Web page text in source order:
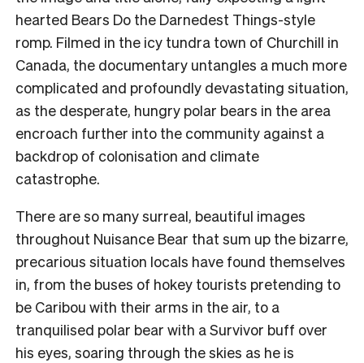
hearted Bears Do the Darnedest Things-style
romp. Filmed in the icy tundra town of Churchill in
Canada, the documentary untangles a much more
complicated and profoundly devastating situation,
as the desperate, hungry polar bears in the area
encroach further into the community against a
backdrop of colonisation and climate
catastrophe.
There are so many surreal, beautiful images
throughout Nuisance Bear that sum up the bizarre,
precarious situation locals have found themselves
in, from the buses of hokey tourists pretending to
be Caribou with their arms in the air, to a
tranquilised polar bear with a Survivor buff over
his eyes, soaring through the skies as he is